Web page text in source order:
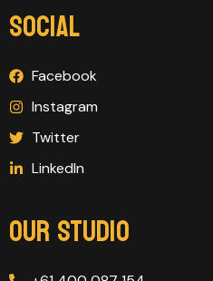
SOCIAL
Facebook
Instagram
Twitter
LinkedIn
OUR STUDIO